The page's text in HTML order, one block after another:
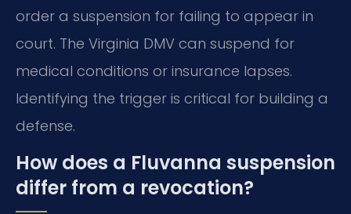
order a suspension for failing to appear in
court. The Virginia DMV can suspend for
medical conditions or insurance lapses.
Identifying the trigger is critical for building a
defense.
How does a Fluvanna suspension
differ from a revocation?